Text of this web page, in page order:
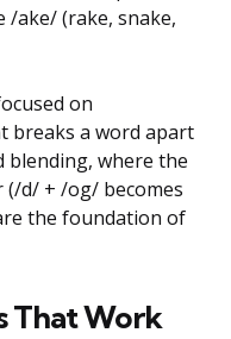
/ake/ (rake, snake,
on
breaks a word apart
blending, where the
d/ + /og/ becomes
the foundation of
That Work